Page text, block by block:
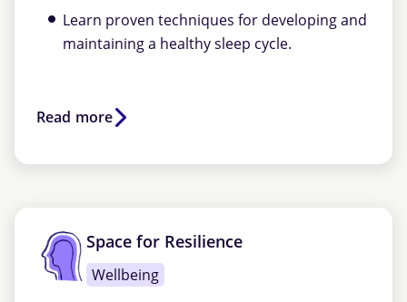
Learn proven techniques for developing and
maintaining a healthy sleep cycle.
Read more
Space for Resilience
Wellbeing